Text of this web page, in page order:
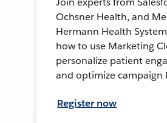
Ochsner Health, and
Hermann Health
how to use Marketing
personalize patient
and optimize campaign
Register now